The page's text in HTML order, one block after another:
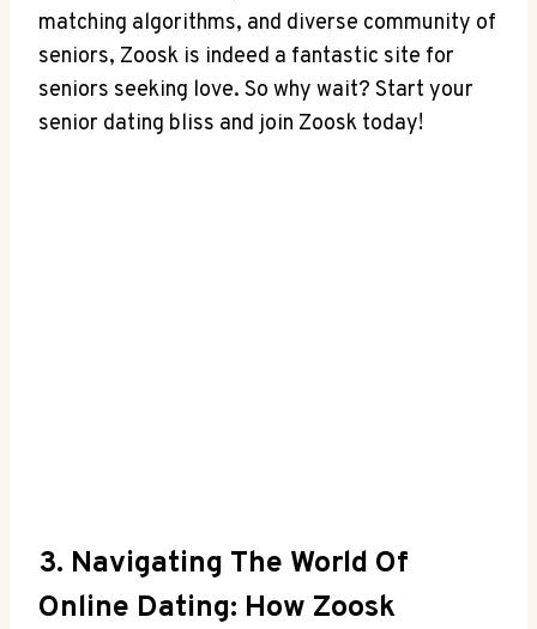
matching algorithms, and diverse community of
seniors, Zoosk is indeed a fantastic site for
seniors seeking love. So why wait? Start your
senior dating bliss and join Zoosk today!
3. Navigating The World Of
Online Dating: How Zoosk